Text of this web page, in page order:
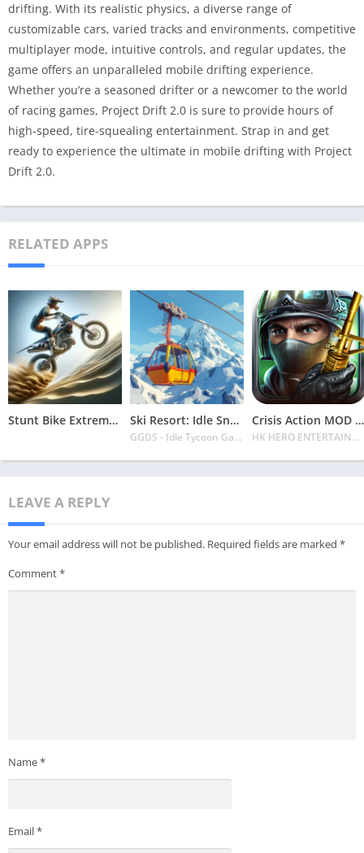
drifting. With its realistic physics, a diverse range of
customizable cars, varied tracks and environments, competitive
multiplayer mode, intuitive controls, and regular updates, the
game offers an unparalleled mobile drifting experience.
Whether you’re a seasoned drifter or a newcomer to the world
of racing games, Project Drift 2.0 is sure to provide hours of
high-speed, tire-squealing entertainment. Strap in and get
ready to experience the ultimate in mobile drifting with Project
Drift 2.0.
RELATED APPS
Stunt Bike Extreme Mod Apk Latest 2024 [Unlimited Money, Unlock all Bikes] Ski Resort: Idle Snow Tycoon APK v2.0.6 Download 2024 [Easy to Play]
GGDS - Idle Tycoon Games
Crisis Action MOD APK v4.6.0 Latest 2024 [Unlimited Diamonds, MOD Unlocked]
HK HERO ENTERTAINMENT CO. LIMITED
LEAVE A REPLY
Your email address will not be published. Required fields are marked *
Comment*
Name*
Email*